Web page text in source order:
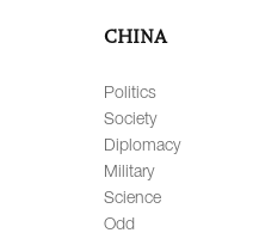
CHINA
Politics
Society
Diplomacy
Military
Science
Odd